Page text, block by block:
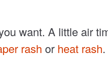
want. A little air
rash or heat rash